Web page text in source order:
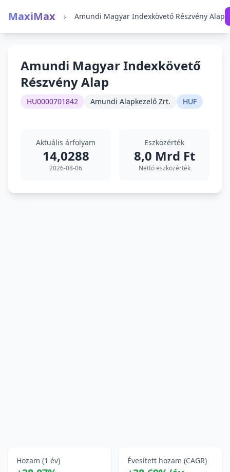
MaxiMax › Amundi Magyar Indexkövető Részvény Alap
Amundi Magyar Indexkövető
Részvény Alap
HU0000701842 Amundi Alapkezelő Zrt. HUF
Aktuális árfolyam
14,0288
2026-08-06
Eszközérték
8,0 Mrd Ft
Nettó eszközérték
Hozam (1 év) Évesített hozam (CAGR)